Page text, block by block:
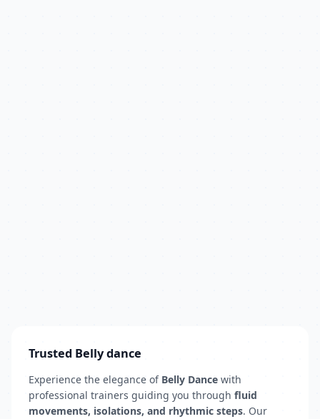
Trusted Belly dance
Experience the elegance of Belly Dance with
professional trainers guiding you through fluid
movements, isolations, and rhythmic steps. Our